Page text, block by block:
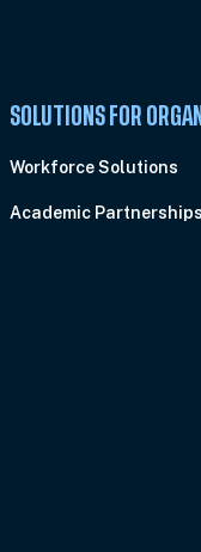
SOLUTIONS FOR
Workforce Solutions
Academic Partnerships